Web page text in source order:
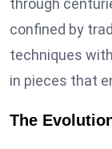
through
confined by
techniques
in pieces that
The